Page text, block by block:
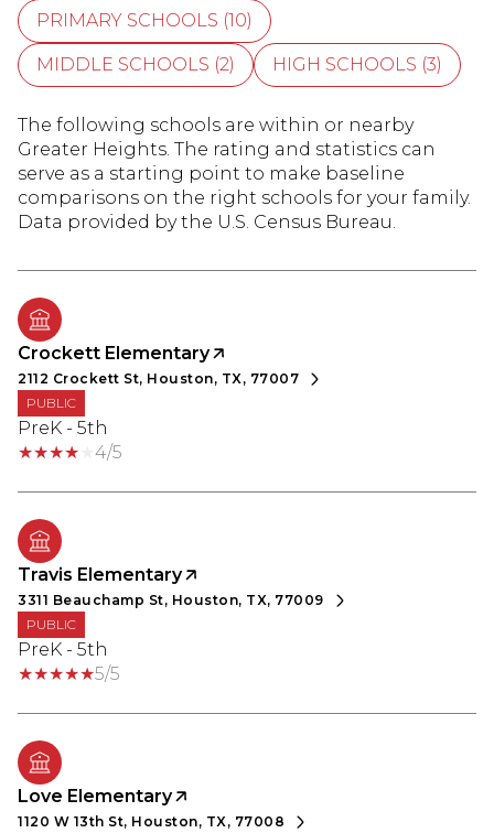
PRIMARY SCHOOLS (10)
MIDDLE SCHOOLS (2) HIGH SCHOOLS (3)
The following schools are within or nearby
Greater Heights. The rating and statistics can
serve as a starting point to make baseline
comparisons on the right schools for your family.
Crockett Elementary
2112 Crockett St, Houston, TX, 77007
PUBLIC
PreK - 5th
4/5
Travis Elementary
3311 Beauchamp St, Houston, TX, 77009
PUBLIC
PreK - 5th
5/5
Love Elementary
1120 W 13th St, Houston, TX, 77008